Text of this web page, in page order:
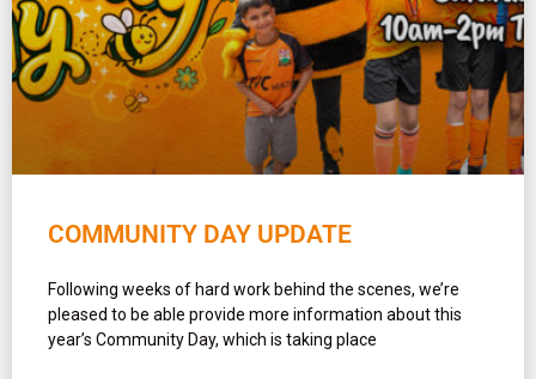
COMMUNITY DAY UPDATE
Following weeks of hard work behind the scenes, we’re
pleased to be able provide more information about this
year’s Community Day, which is taking place